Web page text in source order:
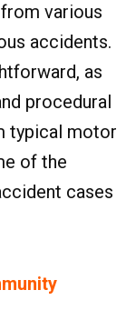
various
accidents.
as
procedural
typical motor
of the
cases